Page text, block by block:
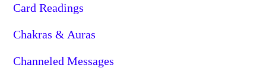
Card Readings
Chakras & Auras
Channeled Messages